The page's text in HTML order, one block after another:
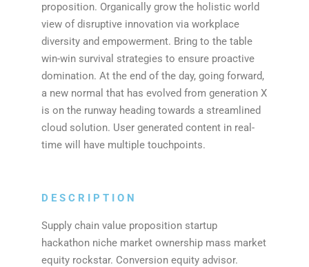
proposition. Organically grow the holistic world
view of disruptive innovation via workplace
diversity and empowerment. Bring to the table
win-win survival strategies to ensure proactive
domination. At the end of the day, going forward,
a new normal that has evolved from generation X
is on the runway heading towards a streamlined
cloud solution. User generated content in real-
time will have multiple touchpoints.
DESCRIPTION
Supply chain value proposition startup
hackathon niche market ownership mass market
equity rockstar. Conversion equity advisor.